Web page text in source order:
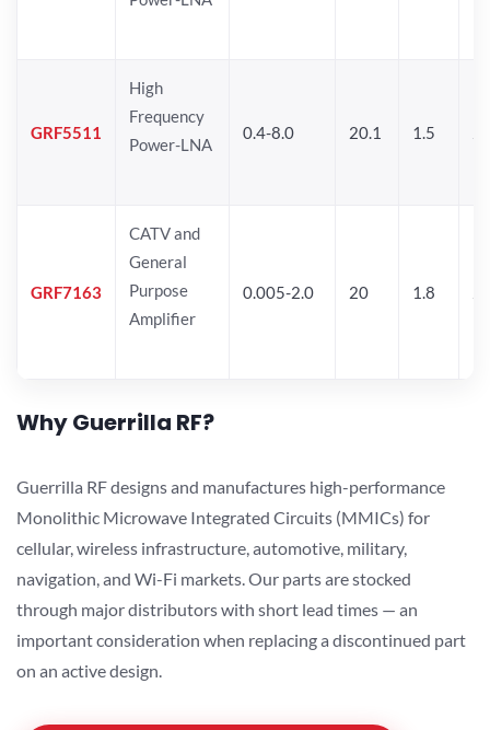
GRF5511
High
Frequency
Power-LNA
0.4-8.0 20.1 1.5
GRF7163
CATV and
General
Purpose
Amplifier
0.005-2.0 20 1.8
Why Guerrilla RF?
Guerrilla RF designs and manufactures high-performance
Monolithic Microwave Integrated Circuits (MMICs) for
cellular, wireless infrastructure, automotive, military,
navigation, and Wi-Fi markets. Our parts are stocked
through major distributors with short lead times — an
important consideration when replacing a discontinued part
on an active design.